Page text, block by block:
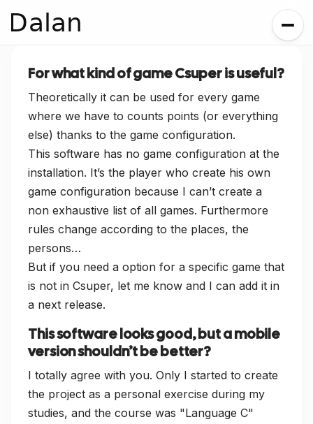
Dalan
For what kind of game Csuper is useful?
Theoretically it can be used for every game
where we have to counts points (or everything
else) thanks to the game configuration.
This software has no game configuration at the
installation. It’s the player who create his own
game configuration because I can’t create a
non exhaustive list of all games. Furthermore
rules change according to the places, the
persons…
But if you need a option for a specific game that
is not in Csuper, let me know and I can add it in
a next release.
This software looks good, but a mobile
version shouldn’t be better?
I totally agree with you. Only I started to create
the project as a personal exercise during my
studies, and the course was "Language C"